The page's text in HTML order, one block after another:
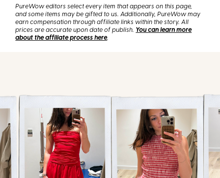
PureWow editors select every item that appears on this page,
and some items may be gifted to us. Additionally, PureWow may
earn compensation through affiliate links within the story. All
prices are accurate upon date of publish. You can learn more
about the affiliate process here.